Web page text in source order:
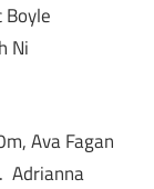
Boyle
Ni
Ava Fagan
Adrianna